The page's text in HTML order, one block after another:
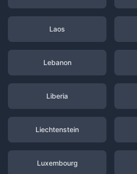
Laos
Lebanon
Liberia
Liechtenstein
Luxembourg